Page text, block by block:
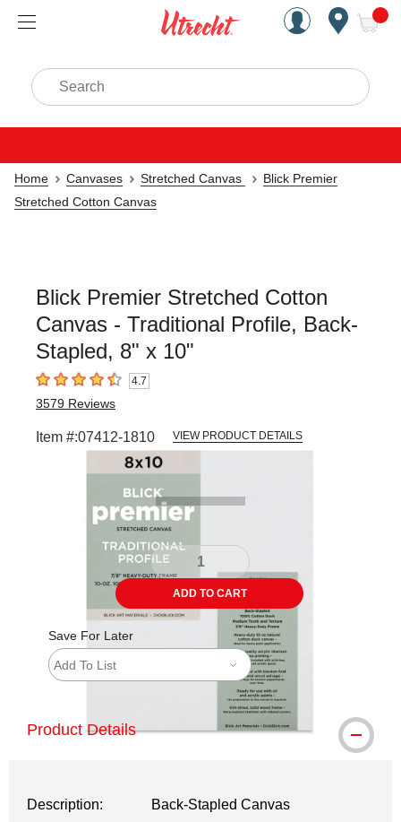
Handcrafted Est. 1949
Search
Home Canvases Stretched Canvas
Blick Premier
Stretched Cotton Canvas
Blick Premier Stretched Cotton
Canvas - Traditional Profile, Back-
Stapled, 8" x 10"
4.7 out of 5 stars4.7
3579 Reviews
Item #:07412-1810 VIEW PRODUCT DETAILS
Carousel with5 slides.
ADD TO CART
Save For Later
Add To List
Product Details
Description:
Back-Stapled Canvas